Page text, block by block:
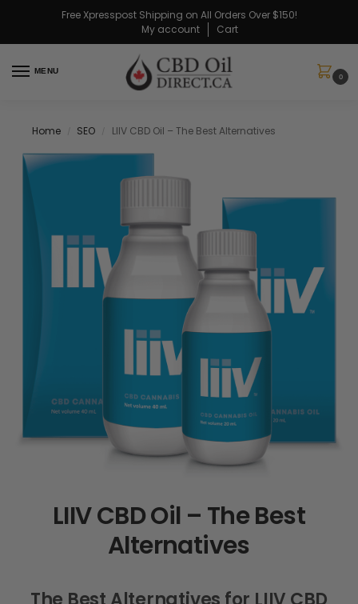
Free Xpresspost Shipping on All Orders Over $150!
My account
Cart
MENU
0
Home SEO LIIV CBD Oil – The Best Alternatives
LIIV CBD Oil – The Best
Alternatives